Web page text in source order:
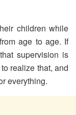
children while
age to age. If
supervision is
realize that, and
everything.